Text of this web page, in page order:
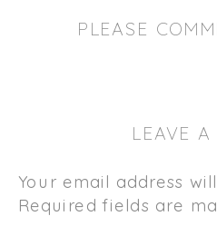
PLEASE
LEAVE A
Your email address
Required fields are